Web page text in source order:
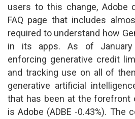
users to this change, Adobe
FAQ page that includes
required to understand how
in its apps. As of January
enforcing generative credit
and tracking use on all of
generative artificial
that has been at the forefront
is Adobe (ADBE -0.43%). The